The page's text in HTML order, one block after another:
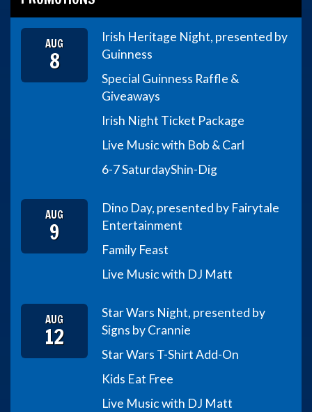
AUG
8
Irish Heritage Night, presented by
Guinness
Special Guinness Raffle &
Giveaways
Irish Night Ticket Package
Live Music with Bob & Carl
6-7 SaturdayShin-Dig
AUG
9
Dino Day, presented by Fairytale
Entertainment
Family Feast
Live Music with DJ Matt
AUG
12
Star Wars Night, presented by
Signs by Crannie
Star Wars T-Shirt Add-On
Kids Eat Free
Live Music with DJ Matt